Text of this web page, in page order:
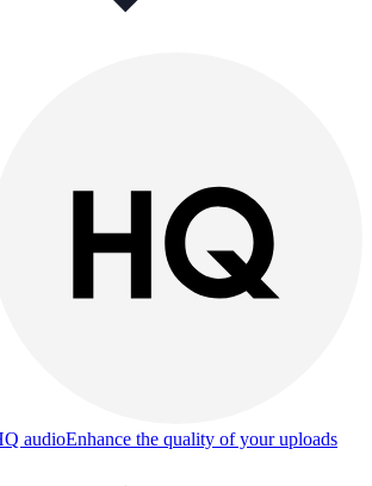
audioEnhance the quality of your uploads